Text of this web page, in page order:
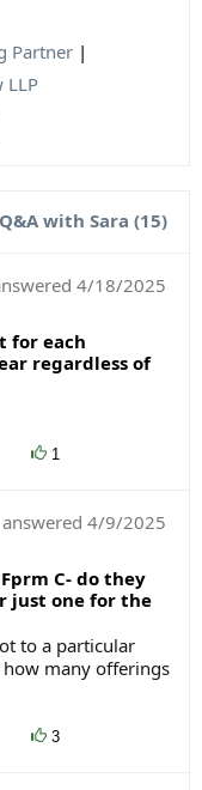
Partner |
LLP
Q&A with Sara (15)
4/18/2025
for each
regardless of
1
answered 4/9/2025
C- do they
just one for the
to a particular
how many offerings
3